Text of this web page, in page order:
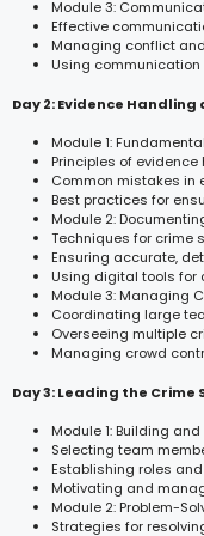
Module 3:
Effective
Managing conflict
Using
Day 2: Evidence
Module 1:
Principles of
Common mistakes in
Best practices for
Module 2:
Techniques for crime
Ensuring accurate,
Using digital tools for
Module 3: Managing
Coordinating large
Overseeing multiple
Managing crowd
Day 3: Leading the
Module 1: Building
Selecting team
Establishing roles
Motivating and
Module 2: Problem-
Strategies for